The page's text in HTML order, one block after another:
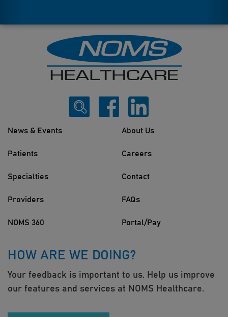
News & Events
Patients
Specialties
Providers
NOMS 360
About Us
Careers
Contact
FAQs
Portal/Pay
HOW ARE WE DOING?
Your feedback is important to us. Help us improve
our features and services at NOMS Healthcare.